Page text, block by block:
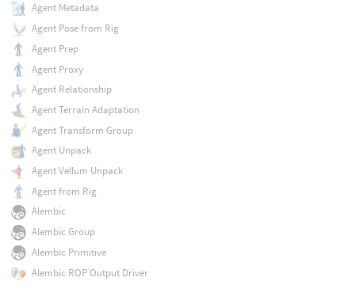
Agent Metadata
Agent Pose from Rig
Agent Prep
Agent Proxy
Agent Relationship
Agent Terrain Adaptation
Agent Transform Group
Agent Unpack
Agent Vellum Unpack
Agent from Rig
Alembic
Alembic Group
Alembic Primitive
Alembic ROP Output Driver